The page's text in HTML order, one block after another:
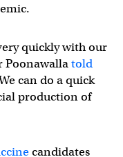
quickly with our
Poonawallatold
can do a quick
production of
candidates